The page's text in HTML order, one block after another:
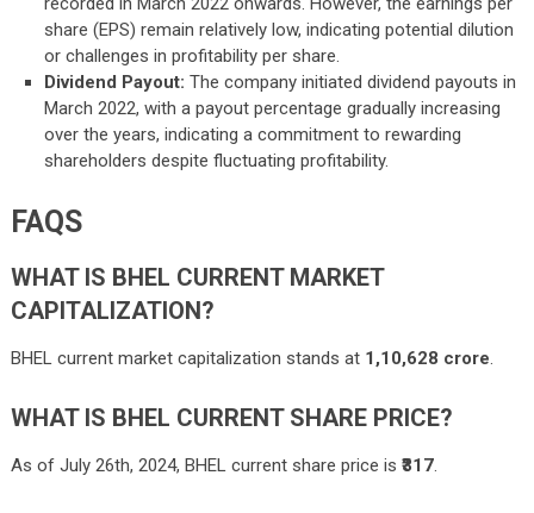
share (EPS) remain relatively low, indicating potential dilution
or challenges in profitability per share.
Dividend Payout: The company initiated dividend payouts in
March 2022, with a payout percentage gradually increasing
over the years, indicating a commitment to rewarding
shareholders despite fluctuating profitability.
FAQS
WHAT IS BHEL CURRENT MARKET
CAPITALIZATION?
BHEL current market capitalization stands at 1,10,628 crore.
WHAT IS BHEL CURRENT SHARE PRICE?
As of July 26th, 2024, BHEL current share price is ₹317.